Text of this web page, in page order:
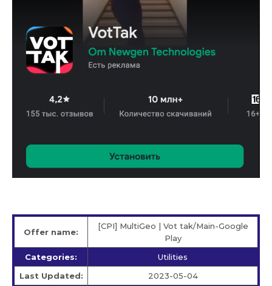
Offer name:
[CPI] MultiGeo | Vot tak/Main-Google
Play
Categories:
Utilities
Last Updated:
2023-05-04